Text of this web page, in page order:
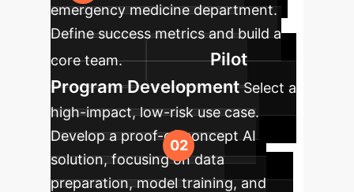
emergency medicine department.
Define success metrics and build a
core team.
Pilot
Program Development Select a
high-impact, low-risk use case.
Develop a proof-of-concept AI
solution, focusing on data
preparation, model training, and